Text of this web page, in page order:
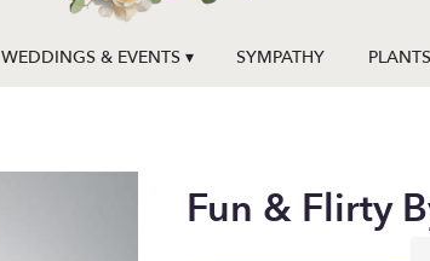
WEDDINGS & EVENTS ▾ SYMPATHY PLANTS
Fun & Flirty